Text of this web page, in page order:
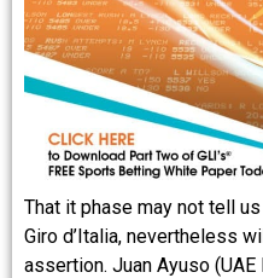
That it phase may not tell
Giro d’Italia, nevertheless
assertion. Juan Ayuso (UAE